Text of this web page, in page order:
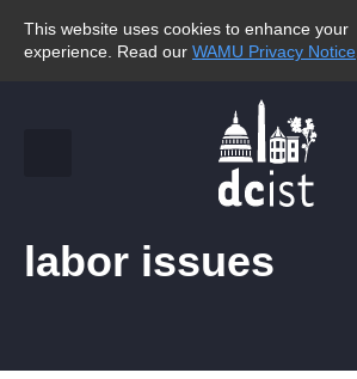
This website uses cookies to enhance your
experience. Read our WAMU Privacy Notice
labor issues